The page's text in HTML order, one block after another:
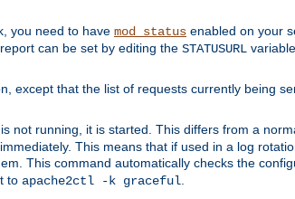
you need to have mod_status enabled on your
can be set by editing the STATUSURL
except that the list of requests currently being
not running, it is started. This differs from a
This means that if used in a log
This command automatically checks the
to apache2ctl -k graceful